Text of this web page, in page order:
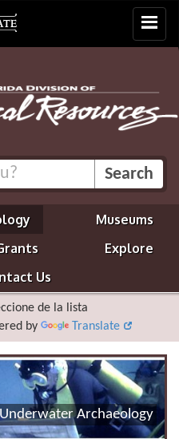
Toggle
Museums
Explore
Us
de la lista
by
Translate
Underwater Archaeology